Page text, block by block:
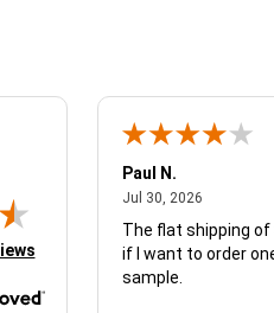
can
–
Paul N.
Jul 30, 2026July 30,
The flat shipping
if I want to order
sample.